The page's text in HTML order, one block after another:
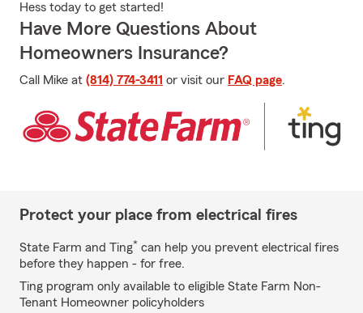
Hess today to get started!
Have More Questions About
Homeowners Insurance?
Call Mike at (814) 774-3411 or visit our FAQ page.
Protect your place from electrical fires
State Farm and Ting* can help you prevent electrical fires
before they happen - for free.
Ting program only available to eligible State Farm Non-
Tenant Homeowner policyholders